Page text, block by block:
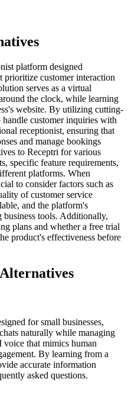
platform designed
prioritize customer interaction
serves as a virtual
the clock, while learning
website. By utilizing cutting-
customer inquiries with
receptionist, ensuring that
and manage bookings
to Receptri for various
specific feature requirements,
platforms. When
to consider factors such as
of customer service
and the platform's
tools. Additionally,
plans and whether a free trial
product's effectiveness before
for small businesses,
naturally while managing
that mimics human
By learning from a
accurate information
asked questions.